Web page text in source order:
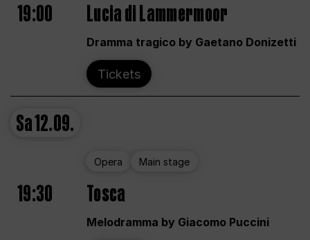
19:00 Lucia di Lammermoor
Dramma tragico by Gaetano Donizetti
Tickets
Sa12.09.
Opera Main stage
19:30 Tosca
Melodramma by Giacomo Puccini